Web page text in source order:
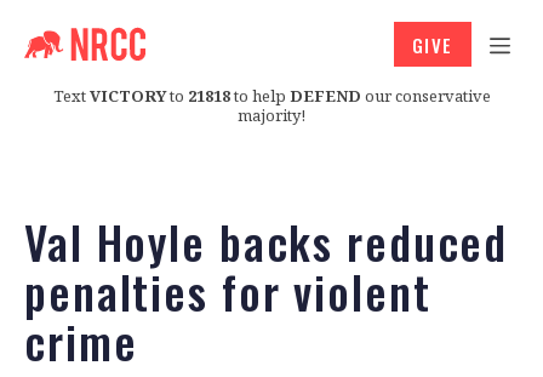
TextVICTORYto 21818to help DEFEND our conservative
majority!
GIVE
Val Hoyle backs reduced
penalties for violent
crime